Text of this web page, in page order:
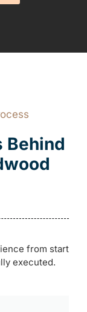
Behind
from start
executed.